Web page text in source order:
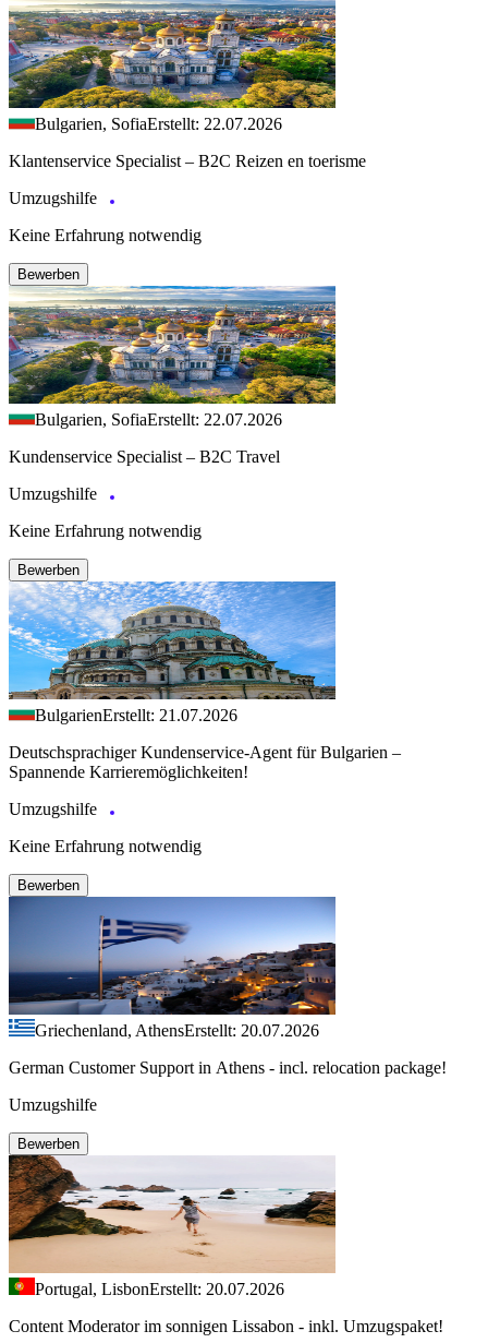
Bulgarien, SofiaErstellt: 22.07.2026
Klantenservice Specialist – B2C Reizen en toerisme
Umzugshilfe
Keine Erfahrung notwendig
Bewerben
Bulgarien, SofiaErstellt: 22.07.2026
Kundenservice Specialist – B2C Travel
Umzugshilfe
Keine Erfahrung notwendig
Bewerben
BulgarienErstellt: 21.07.2026
Deutschsprachiger Kundenservice-Agent für Bulgarien –
Spannende Karrieremöglichkeiten!
Umzugshilfe
Keine Erfahrung notwendig
Bewerben
Griechenland, AthensErstellt: 20.07.2026
German Customer Support in Athens - incl. relocation package!
Umzugshilfe
Bewerben
Portugal, LisbonErstellt: 20.07.2026
Content Moderator im sonnigen Lissabon - inkl. Umzugspaket!